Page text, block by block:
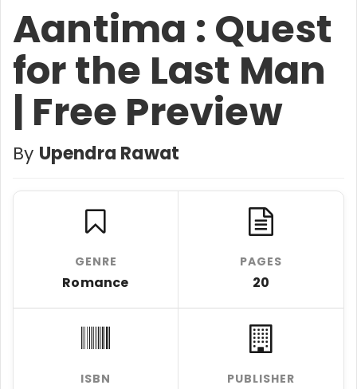
Aantima : Quest
for the Last Man
| Free Preview
By Upendra Rawat
GENRE
Romance
PAGES
20
ISBN PUBLISHER